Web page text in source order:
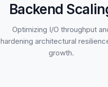
Backend
Optimizing I/O throughput
hardening architectural
growth.